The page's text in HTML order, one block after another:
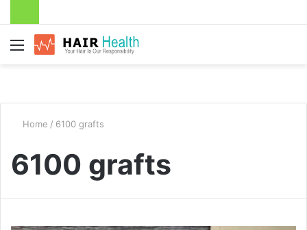
Menu
Home / 6100 grafts
6100 grafts